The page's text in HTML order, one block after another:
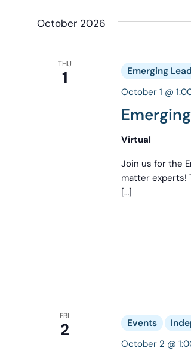
October 2026
THU
1
October 1 @
Emerging
Virtual
Join us for the
matter experts!
[…]
FRI
2
October 2 @
Events